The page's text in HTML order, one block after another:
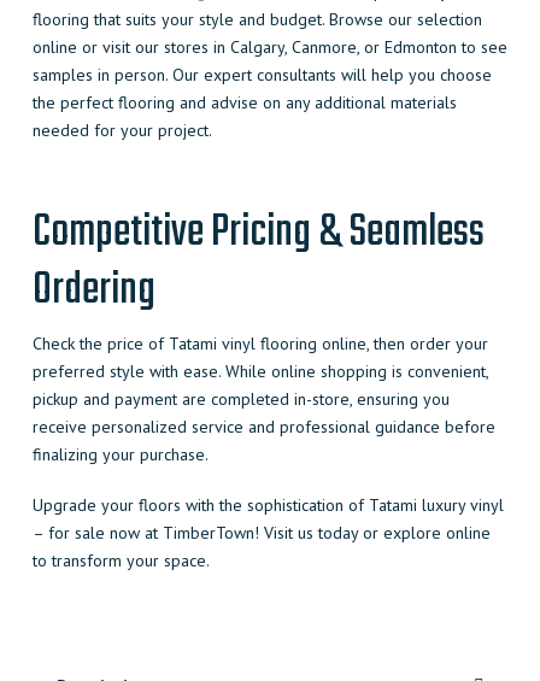
flooring that suits your style and budget. Browse our selection
online or visit our stores in Calgary, Canmore, or Edmonton to see
samples in person. Our expert consultants will help you choose
the perfect flooring and advise on any additional materials
needed for your project.
Competitive Pricing & Seamless
Ordering
Check the price of Tatami vinyl flooring online, then order your
preferred style with ease. While online shopping is convenient,
pickup and payment are completed in-store, ensuring you
receive personalized service and professional guidance before
finalizing your purchase.
Upgrade your floors with the sophistication of Tatami luxury vinyl
– for sale now at TimberTown! Visit us today or explore online
to transform your space.